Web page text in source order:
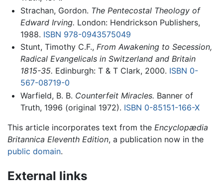
Strachan, Gordon. The Pentecostal Theology of
Edward Irving. London: Hendrickson Publishers,
1988. ISBN 978-0943575049
Stunt, Timothy C.F., From Awakening to Secession,
Radical Evangelicals in Switzerland and Britain
1815-35. Edinburgh: T & T Clark, 2000. ISBN 0-
567-08719-0
Warfield, B. B. Counterfeit Miracles. Banner of
Truth, 1996 (original 1972). ISBN 0-85151-166-X
This article incorporates text from the Encyclopædia
Britannica Eleventh Edition, a publication now in the
public domain.
External links